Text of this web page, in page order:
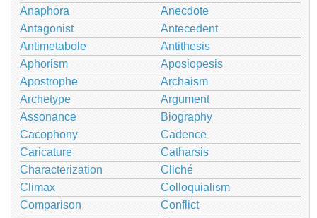
Anaphora
Anecdote
Antagonist
Antecedent
Antimetabole
Antithesis
Aphorism
Aposiopesis
Apostrophe
Archaism
Archetype
Argument
Assonance
Biography
Cacophony
Cadence
Caricature
Catharsis
Characterization
Cliché
Climax
Colloquialism
Comparison
Conflict